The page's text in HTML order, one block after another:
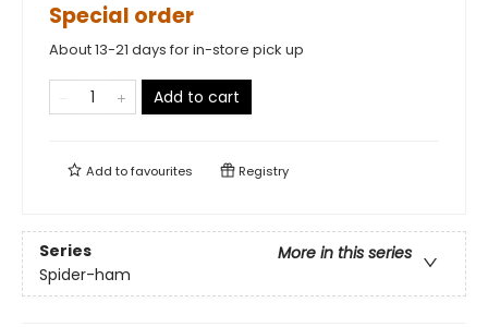
Special order
About 13-21 days for in-store pick up
Add to cart
Add tofavourites Registry
Series
More in this series
Spider-ham